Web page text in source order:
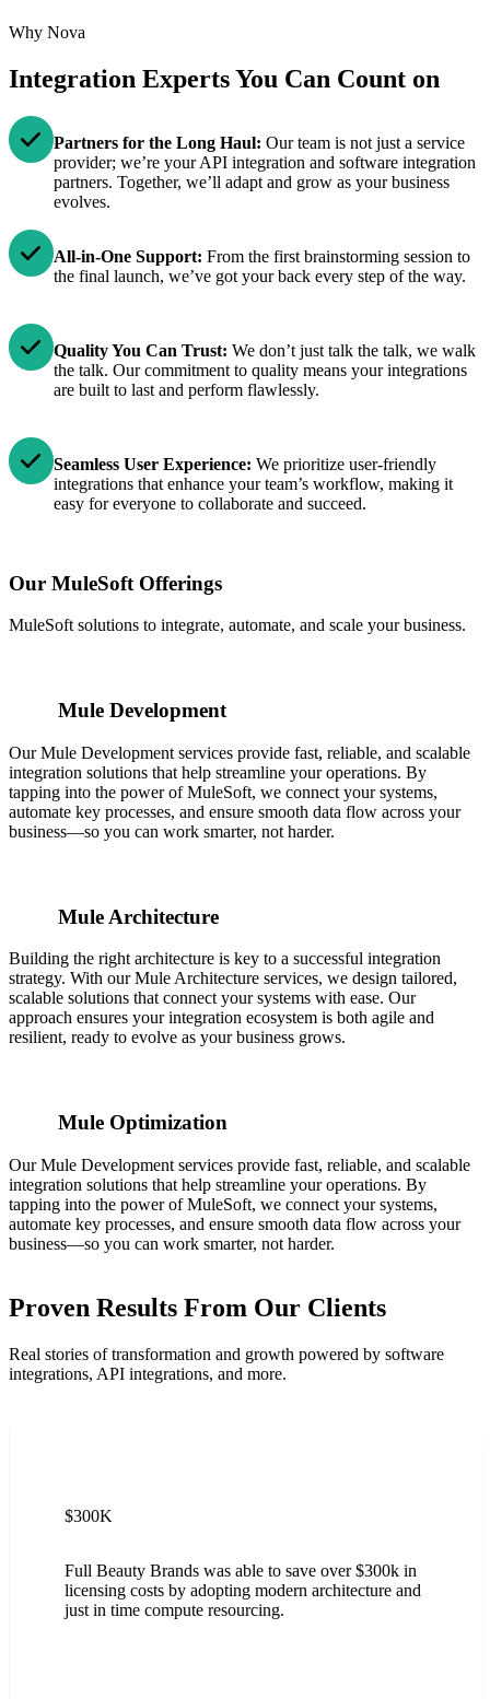
Why Nova
Integration Experts You Can Count on
Partners for the Long Haul: Our team is not just a service
provider; we’re your API integration and software integration
partners. Together, we’ll adapt and grow as your business
evolves.
All-in-One Support: From the first brainstorming session to
the final launch, we’ve got your back every step of the way.
Quality You Can Trust: We don’t just talk the talk, we walk
the talk. Our commitment to quality means your integrations
are built to last and perform flawlessly.
Seamless User Experience: We prioritize user-friendly
integrations that enhance your team’s workflow, making it
easy for everyone to collaborate and succeed.
Our MuleSoft Offerings
MuleSoft solutions to integrate, automate, and scale your business.
Mule Development
Our Mule Development services provide fast, reliable, and scalable
integration solutions that help streamline your operations. By
tapping into the power of MuleSoft, we connect your systems,
automate key processes, and ensure smooth data flow across your
business—so you can work smarter, not harder.
Mule Architecture
Building the right architecture is key to a successful integration
strategy. With our Mule Architecture services, we design tailored,
scalable solutions that connect your systems with ease. Our
approach ensures your integration ecosystem is both agile and
resilient, ready to evolve as your business grows.
Mule Optimization
Our Mule Development services provide fast, reliable, and scalable
integration solutions that help streamline your operations. By
tapping into the power of MuleSoft, we connect your systems,
automate key processes, and ensure smooth data flow across your
business—so you can work smarter, not harder.
Proven Results From Our Clients
Real stories of transformation and growth powered by software
integrations, API integrations, and more.
$300K
Full Beauty Brands was able to save over $300k in
licensing costs by adopting modern architecture and
just in time compute resourcing.